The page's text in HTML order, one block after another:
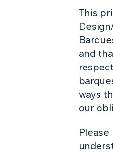
This
and
ways
our
Please